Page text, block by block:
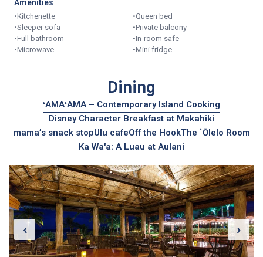
Amenities
•Kitchenette •Queen bed
•Sleeper sofa •Private balcony
•Full bathroom •In-room safe
•Microwave •Mini fridge
Dining
ʻAMAʻAMA – Contemporary Island Cooking
Disney Character Breakfast at Makahiki
mama’s snack stopUlu cafeOff the HookThe `Ōlelo Room
Ka Wa'a: A Luau at Aulani
‹ ›